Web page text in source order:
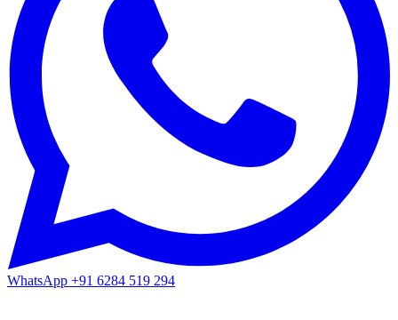
WhatsApp +91 6284 519 294